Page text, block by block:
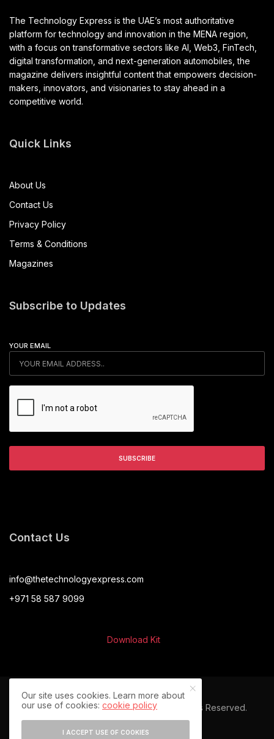
The Technology Express is the UAE’s most authoritative
platform for technology and innovation in the MENA region,
with a focus on transformative sectors like AI, Web3, FinTech,
digital transformation, and next-generation automobiles, the
magazine delivers insightful content that empowers decision-
makers, innovators, and visionaries to stay ahead in a
competitive world.
Quick Links
About Us
Contact Us
Privacy Policy
Terms & Conditions
Magazines
Subscribe to Updates
YOUR EMAIL
Contact Us
info@thetechnologyexpress.com
+971 58 587 9099
Download Kit
© 2024 The Technology Express. All Rights Reserved.
Our site uses cookies. Learn more about
our use of cookies:cookie policy
I ACCEPT USE OF COOKIES